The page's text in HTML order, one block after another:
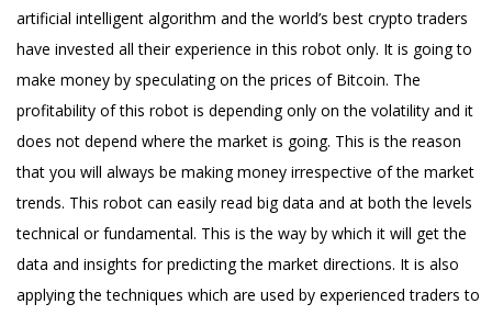
artificial intelligent algorithm and the world’s best crypto traders
have invested all their experience in this robot only. It is going to
make money by speculating on the prices of Bitcoin. The
profitability of this robot is depending only on the volatility and it
does not depend where the market is going. This is the reason
that you will always be making money irrespective of the market
trends. This robot can easily read big data and at both the levels
technical or fundamental. This is the way by which it will get the
data and insights for predicting the market directions. It is also
applying the techniques which are used by experienced traders to